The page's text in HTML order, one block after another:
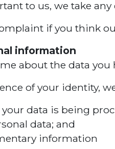
to us, we take
if you think
information
about the data you
of your identity,
data is being
data; and
information